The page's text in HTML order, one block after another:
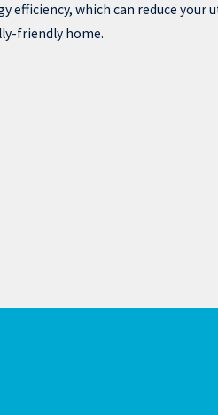
which can reduce
friendly home.